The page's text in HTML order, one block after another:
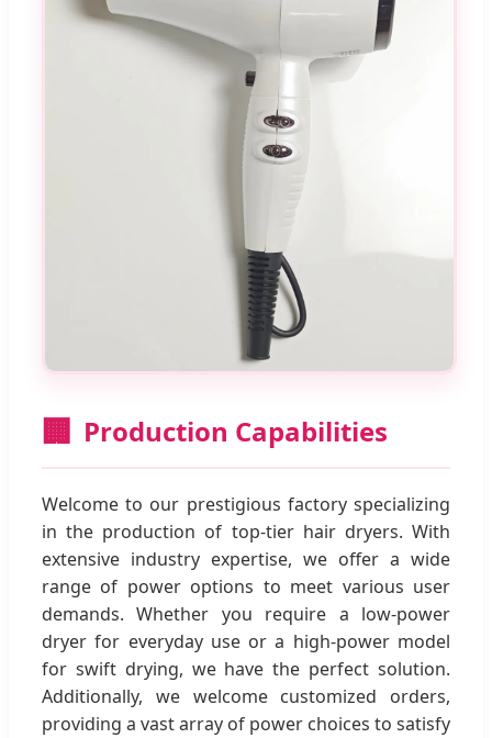
🏢 Production Capabilities
Welcome to our prestigious factory specializing
in the production of top-tier hair dryers. With
extensive industry expertise, we offer a wide
range of power options to meet various user
demands. Whether you require a low-power
dryer for everyday use or a high-power model
for swift drying, we have the perfect solution.
Additionally, we welcome customized orders,
providing a vast array of power choices to satisfy